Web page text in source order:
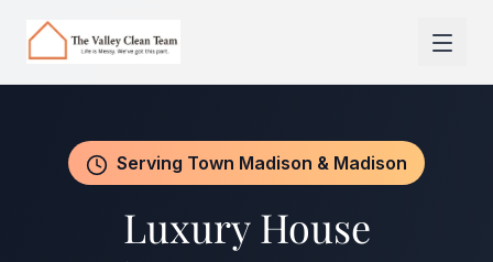
Serving Town Madison & Madison
Luxury House